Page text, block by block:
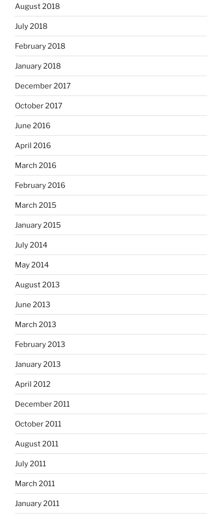
August 2018
July 2018
February 2018
January 2018
December 2017
October 2017
June 2016
April 2016
March 2016
February 2016
March 2015
January 2015
July 2014
May 2014
August 2013
June 2013
March 2013
February 2013
January 2013
April 2012
December 2011
October 2011
August 2011
July 2011
March 2011
January 2011